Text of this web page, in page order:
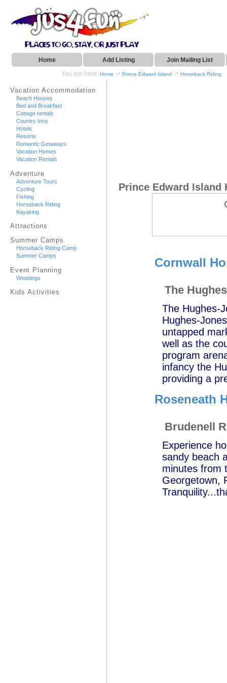
Home Add Listing Join Mailing List
You are here: Home -> Prince Edward Island -> Horseback Riding
Vacation Accommodation
Beach Houses
Bed and Breakfast
Cottage rentals
Country Inns
Hotels
Resorts
Romantic Getaways
Vacation Homes
Vacation Rentals
Adventure
Adventure Tours
Cycling
Fishing
Horseback Riding
Kayaking
Attractions
Summer Camps
Horseback Riding Camp
Summer Camps
Event Planning
Weddings
Kids Activities
Prince Edward Island
Cornwall
The
The Hughes-
Hughes-
untapped
well as the
program
infancy the
providing a
Roseneath
Brudenell
Experience
sandy beach
minutes from
Georgetown,